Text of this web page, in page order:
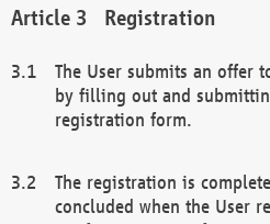
Registration
The User submits an offer
by filling out and
registration form.
The registration is
concluded when the User